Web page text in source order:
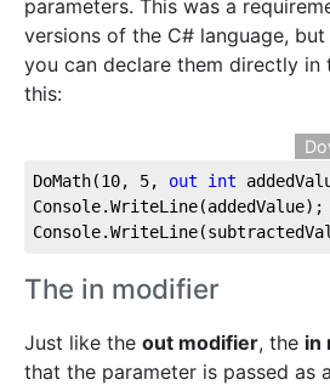
parameters. This was a
versions of the C# language,
you can declare them directly in
this:
DoMath(10, 5, out int
Console.WriteLine(addedValue);
The in modifier
Just like the out modifier, the in
that the parameter is passed as